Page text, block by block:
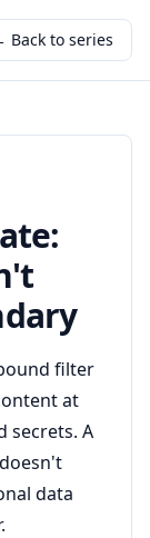
Back to series
filter
at
secrets. A
data